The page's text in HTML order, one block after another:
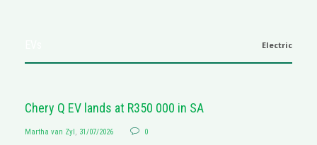
Electric
Chery Q EV lands at R350 000 in SA
Martha van Zyl, 31/07/2026 0